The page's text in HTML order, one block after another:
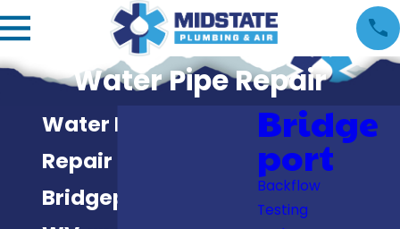
Water Pipe Repair
Water Pipe
Repair in
Bridgeport,
Bridge
port
Backflow
Testing